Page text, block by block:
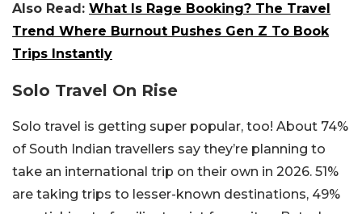
Also Read: What Is Rage Booking? The Travel
Trend Where Burnout Pushes Gen Z To Book
Trips Instantly
Solo Travel On Rise
Solo travel is getting super popular, too! About 74%
of South Indian travellers say they’re planning to
take an international trip on their own in 2026. 51%
are taking trips to lesser-known destinations, 49%